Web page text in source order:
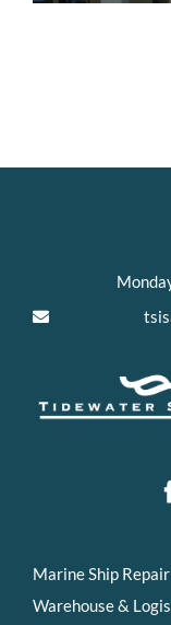
Marine Ship
Warehouse &